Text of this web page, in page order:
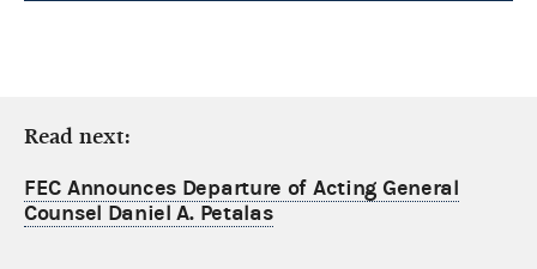
Read next:
FEC Announces Departure of Acting General
Counsel Daniel A. Petalas